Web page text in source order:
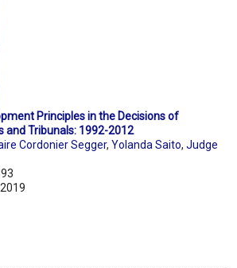
Principles in the Decisions of
and Tribunals: 1992-2012
Cordonier Segger, Yolanda Saito, Judge